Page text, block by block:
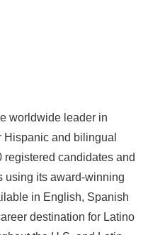
worldwide leader in
and bilingual
candidates and
using its award-winning
in English, Spanish
destination for Latino